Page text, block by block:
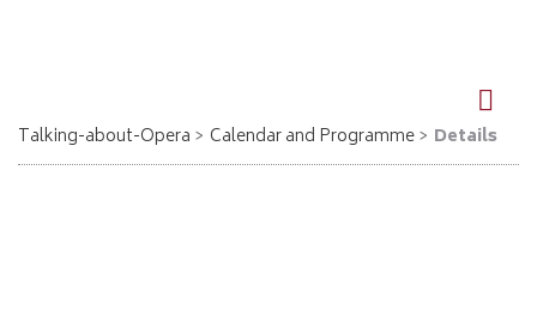
Talking-about-Opera Calendar and Programme Details